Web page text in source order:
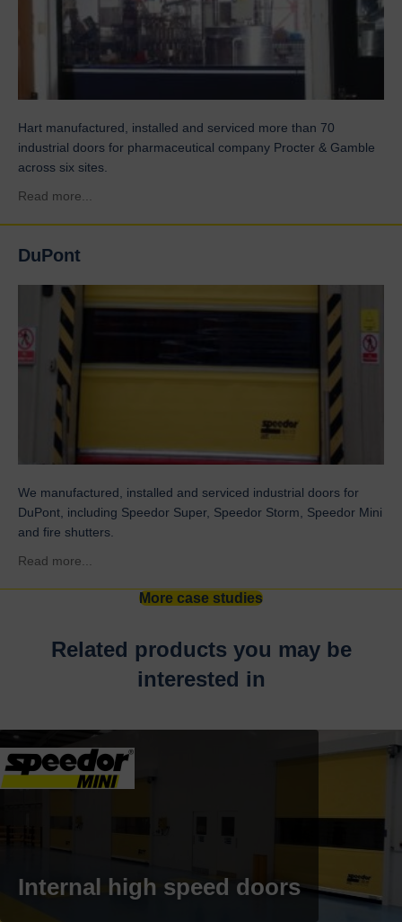
Hart manufactured, installed and serviced more than 70
industrial doors for pharmaceutical company Procter & Gamble
across six sites.
Read more...
DuPont
We manufactured, installed and serviced industrial doors for
DuPont, including Speedor Super, Speedor Storm, Speedor Mini
and fire shutters.
Read more...
More case studies
Related products you may be
interested in
Internal high speed doors